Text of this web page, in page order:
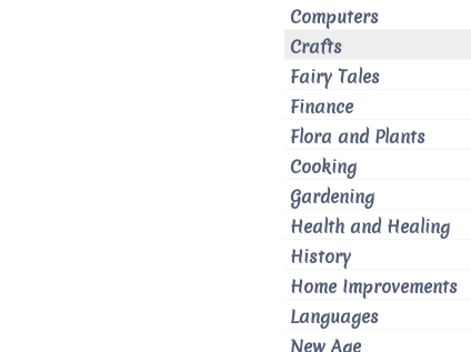
Computers
Crafts
Fairy Tales
Finance
Flora and Plants
Cooking
Gardening
Health and Healing
History
Home Improvements
Languages
New Age